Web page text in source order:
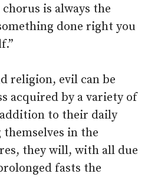
is always the
done right you
religion, evil can be
acquired by a variety of
to their daily
in the
they will, with all due
fasts the